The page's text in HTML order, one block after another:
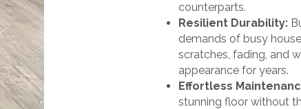
counterparts.
Resilient Durability:
demands of busy
scratches, fading, and
appearance for years.
Effortless
stunning floor without